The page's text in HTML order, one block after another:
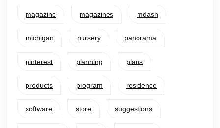
magazine magazines mdash
michigan nursery panorama
pinterest planning plans
products program residence
software store suggestions